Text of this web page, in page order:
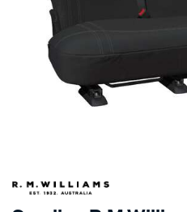
SPECIAL ORDER